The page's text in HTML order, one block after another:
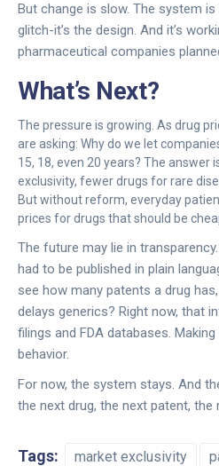
But change is slow. The system is
glitch-it’s the design. And it’s
pharmaceutical companies
What’s Next?
The pressure is growing. As drug
are asking: Why do we let
15, 18, even 20 years? The answer
exclusivity, fewer drugs for rare
But without reform, everyday
prices for drugs that should be
The future may lie in
had to be published in plain
see how many patents a drug
delays generics? Right now, that
filings and FDA databases.
behavior.
For now, the system stays. And
the next drug, the next patent, the
Tags: market exclusivity